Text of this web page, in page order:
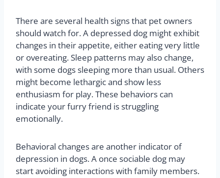
There are several health signs that pet owners
should watch for. A depressed dog might exhibit
changes in their appetite, either eating very little
or overeating. Sleep patterns may also change,
with some dogs sleeping more than usual. Others
might become lethargic and show less
enthusiasm for play. These behaviors can
indicate your furry friend is struggling
emotionally.
Behavioral changes are another indicator of
depression in dogs. A once sociable dog may
start avoiding interactions with family members.